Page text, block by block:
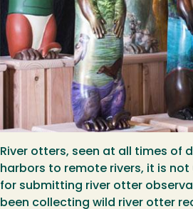
River otters, seen at all times of
harbors to remote rivers, it is
for submitting river otter
been collecting wild river otter